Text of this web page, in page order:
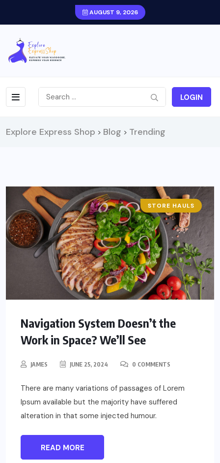
AUGUST 9, 2026
LOGIN
Explore Express Shop > Blog > Trending
STORE HAULS
Navigation System Doesn’t the
Work in Space? We’ll See
JAMES JUNE 25, 2024 0 COMMENTS
There are many variations of passages of Lorem
Ipsum available but the majority have suffered
alteration in that some injected humour.
READ MORE